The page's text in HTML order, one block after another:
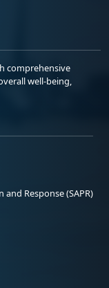
comprehensive
well-being,
Response (SAPR)